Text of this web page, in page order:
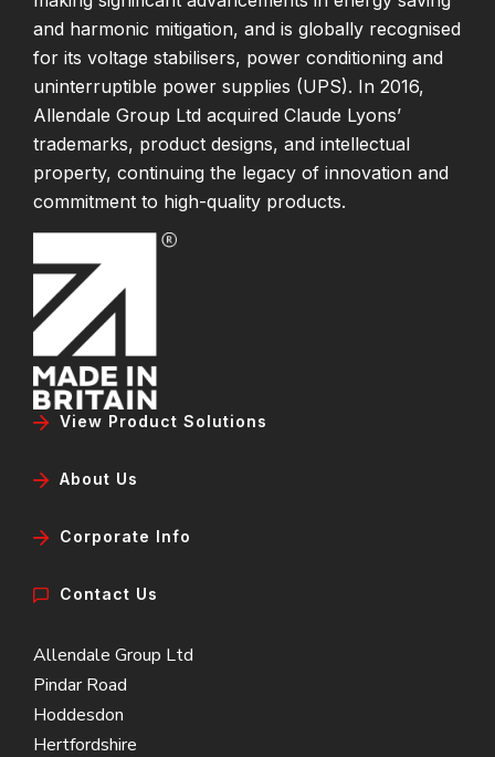
and harmonic mitigation, and is globally recognised
for its voltage stabilisers, power conditioning and
uninterruptible power supplies (UPS). In 2016,
Allendale Group Ltd acquired Claude Lyons’
trademarks, product designs, and intellectual
property, continuing the legacy of innovation and
commitment to high-quality products.
View Product Solutions
About Us
Corporate Info
Contact Us
Allendale Group Ltd
Pindar Road
Hoddesdon
Hertfordshire